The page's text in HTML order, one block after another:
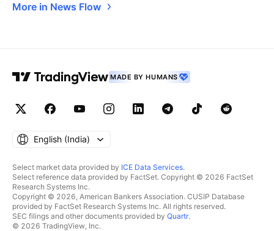
More in News Flow
MADE BY HUMANS
English ‎(India)‎
Select market data provided by ICE Data Services.
Select reference data provided by FactSet. Copyright © 2026 FactSet
Research Systems Inc.
Copyright © 2026, American Bankers Association. CUSIP Database
provided by FactSet Research Systems Inc. All rights reserved.
SEC filings and other documents provided by Quartr.
© 2026 TradingView, Inc.